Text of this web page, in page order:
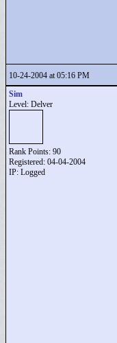
10-24-2004 at 05:16 PM
Sim
Level: Delver
Rank Points: 90
Registered: 04-04-2004
IP: Logged